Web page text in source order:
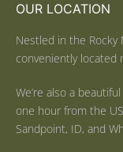
OUR LOCATION
Nestled in the Rocky
conveniently located
We’re also a
one hour from the
Sandpoint, ID, and